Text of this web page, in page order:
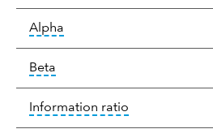
Alpha Alpha is a
Beta Beta relatively
Information ratio The